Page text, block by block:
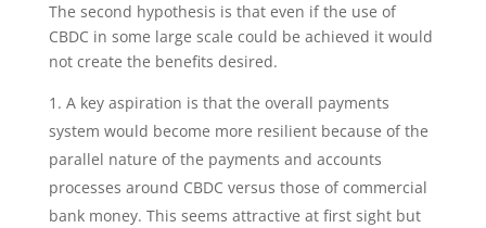
The second hypothesis is that even if the use of
CBDC in some large scale could be achieved it would
not create the benefits desired.
A key aspiration is that the overall payments
system would become more resilient because of the
parallel nature of the payments and accounts
processes around CBDC versus those of commercial
bank money. This seems attractive at first sight but